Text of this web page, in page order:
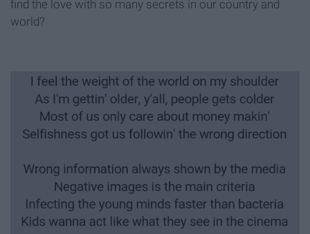
find the love with so many secrets in our country and
world?